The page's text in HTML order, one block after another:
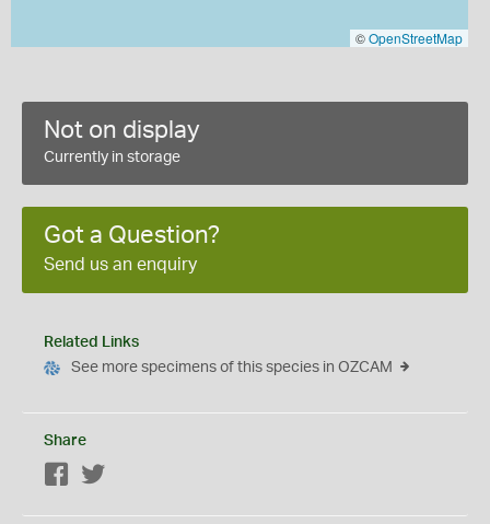
©OpenStreetMap
Not on display
Currently in storage
Got a Question?
Send us an enquiry
Related Links
See more specimens of this species in OZCAM
Share
Facebook